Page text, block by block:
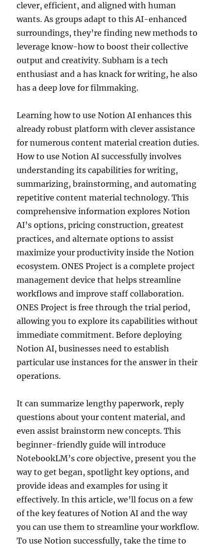
clever, efficient, and aligned with human
wants. As groups adapt to this AI-enhanced
surroundings, they’re finding new methods to
leverage know-how to boost their collective
output and creativity. Subham is a tech
enthusiast and a has knack for writing, he also
has a deep love for filmmaking.
Learning how to use Notion AI enhances this
already robust platform with clever assistance
for numerous content material creation duties.
How to use Notion AI successfully involves
understanding its capabilities for writing,
summarizing, brainstorming, and automating
repetitive content material technology. This
comprehensive information explores Notion
AI’s options, pricing construction, greatest
practices, and alternate options to assist
maximize your productivity inside the Notion
ecosystem. ONES Project is a complete project
management device that helps streamline
workflows and improve staff collaboration.
ONES Project is free through the trial period,
allowing you to explore its capabilities without
immediate commitment. Before deploying
Notion AI, businesses need to establish
particular use instances for the answer in their
operations.
It can summarize lengthy paperwork, reply
questions about your content material, and
even assist brainstorm new concepts. This
beginner-friendly guide will introduce
NotebookLM’s core objective, present you the
way to get began, spotlight key options, and
provide ideas and examples for using it
effectively. In this article, we’ll focus on a few
of the key features of Notion AI and the way
you can use them to streamline your workflow.
To use Notion successfully, take the time to